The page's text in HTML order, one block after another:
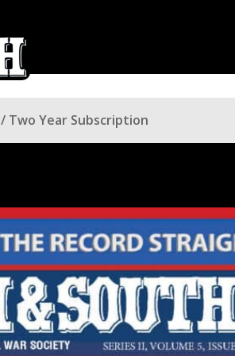
/ Two Year Subscription